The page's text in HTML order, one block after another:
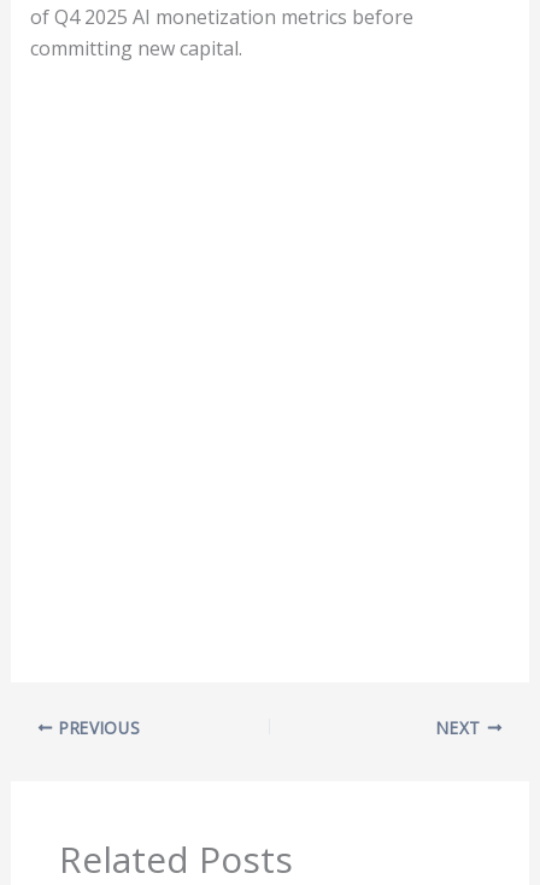
of Q4 2025 AI monetization metrics before
committing new capital.
PREVIOUS NEXT
Related Posts